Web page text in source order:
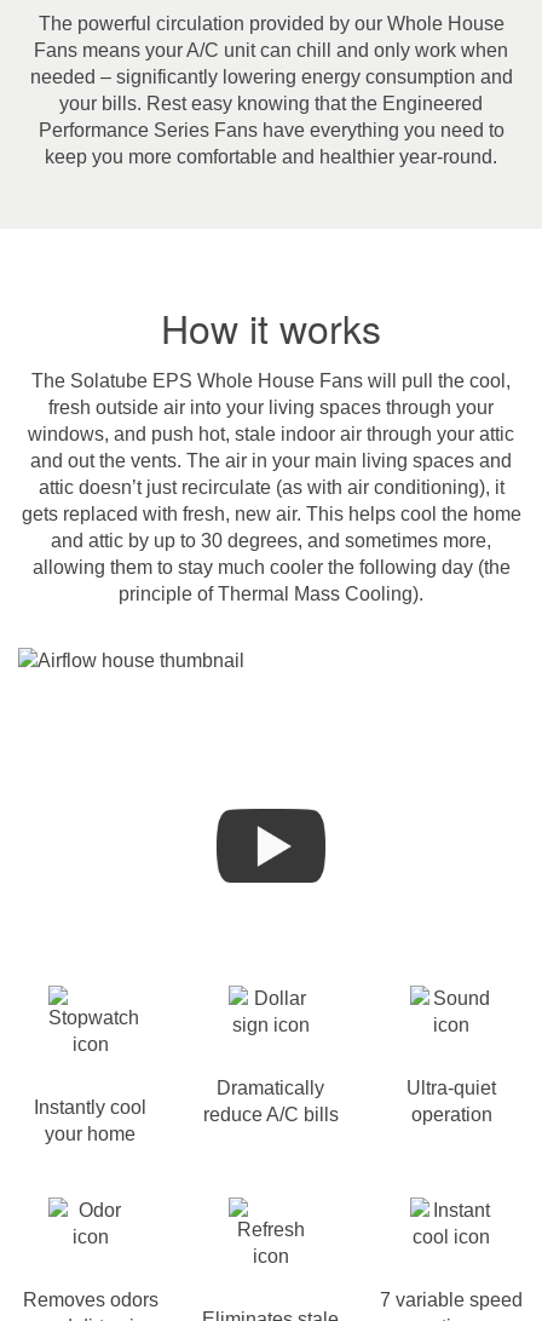
The powerful circulation provided by our Whole House
Fans means your A/C unit can chill and only work when
needed – significantly lowering energy consumption and
your bills. Rest easy knowing that the Engineered
Performance Series Fans have everything you need to
keep you more comfortable and healthier year-round.
How it works
The Solatube EPS Whole House Fans will pull the cool,
fresh outside air into your living spaces through your
windows, and push hot, stale indoor air through your attic
and out the vents. The air in your main living spaces and
attic doesn’t just recirculate (as with air conditioning), it
gets replaced with fresh, new air. This helps cool the home
and attic by up to 30 degrees, and sometimes more,
allowing them to stay much cooler the following day (the
principle of Thermal Mass Cooling).
Instantly cool
your home
Dramatically
reduce A/C bills
Ultra-quiet
operation
Removes odors
7 variable speed